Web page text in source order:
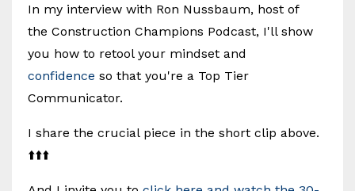
In my interview with Ron Nussbaum, host of
the Construction Champions Podcast, I'll show
you how to retool your mindset and
confidence so that you're a Top Tier
Communicator.
I share the crucial piece in the short clip above.
⬆️⬆️⬆️